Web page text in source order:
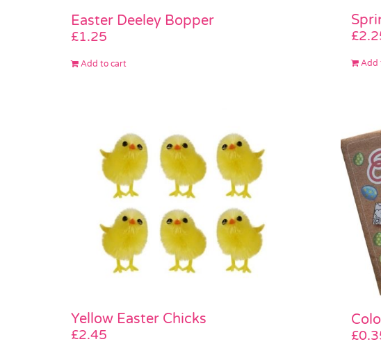
Easter Deeley Bopper
£1.25
Add to cart
£
Add
Yellow Easter Chicks
£2.45 £